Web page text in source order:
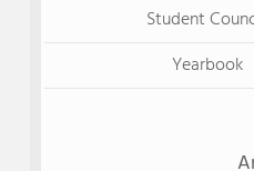
Student
Yearbook